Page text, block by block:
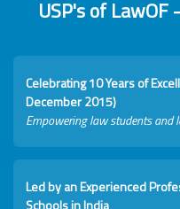
USP's of
Celebrating 10 Years of
December 2015)
Empowering law students and
Led by an Experienced
Schools in India